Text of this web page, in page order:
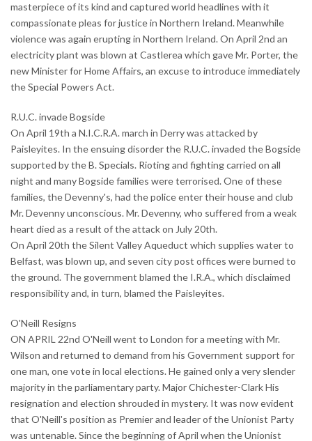
masterpiece of its kind and captured world headlines with it
compassionate pleas for justice in Northern Ireland. Meanwhile
violence was again erupting in Northern Ireland. On April 2nd an
electricity plant was blown at Castlerea which gave Mr. Porter, the
new Minister for Home Affairs, an excuse to introduce immediately
the Special Powers Act.
R.U.C. invade Bogside
On April 19th a N.I.C.R.A. march in Derry was attacked by
Paisleyites. In the ensuing disorder the R.U.C. invaded the Bogside
supported by the B. Specials. Rioting and fighting carried on all
night and many Bogside families were terrorised. One of these
families, the Devenny's, had the police enter their house and club
Mr. Devenny unconscious. Mr. Devenny, who suffered from a weak
heart died as a result of the attack on July 20th.
On April 20th the Silent Valley Aqueduct which supplies water to
Belfast, was blown up, and seven city post offices were burned to
the ground. The government blamed the I.R.A., which disclaimed
responsibility and, in turn, blamed the Paisleyites.
O'Neill Resigns
ON APRIL 22nd O'Neill went to London for a meeting with Mr.
Wilson and returned to demand from his Government support for
one man, one vote in local elections. He gained only a very slender
majority in the parliamentary party. Major Chichester-Clark His
resignation and election shrouded in mystery. It was now evident
that O'Neill's position as Premier and leader of the Unionist Party
was untenable. Since the beginning of April when the Unionist